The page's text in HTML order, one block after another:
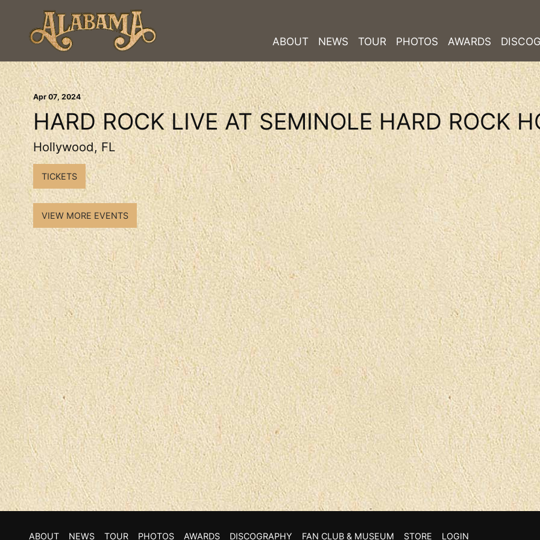
ABOUT NEWS TOUR PHOTOS AWARDS
Apr07, 2024
HARD ROCK LIVE AT SEMINOLE HARD ROCK
Hollywood, FL
TICKETS
VIEW MORE EVENTS
ABOUT NEWS TOUR PHOTOS AWARDS DISCOGRAPHY FAN CLUB & MUSEUM STORE LOGIN